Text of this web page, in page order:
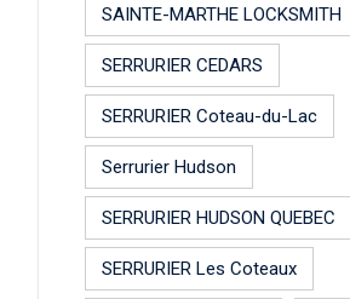
SAINTE-MARTHE LOCKSMITH
SERRURIER CEDARS
SERRURIER Coteau-du-Lac
Serrurier Hudson
SERRURIER HUDSON QUEBEC
SERRURIER Les Coteaux